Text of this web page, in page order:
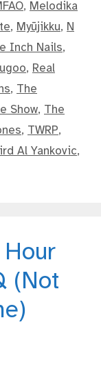
, Melodika
, Myūjikku, N
Inch Nails,
, Real
, The
Show, The
, TWRP,
Al Yankovic,
(Not